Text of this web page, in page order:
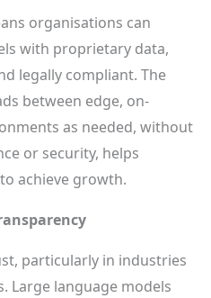
organisations can
with proprietary data,
legally compliant. The
between edge, on-
as needed, without
or security, helps
achieve growth.
particularly in industries
Large language models